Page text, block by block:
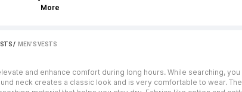
More
/ MEN'S VESTS
and enhance comfort during long hours. While searching,
neck creates a classic look and is very comfortable to wear.